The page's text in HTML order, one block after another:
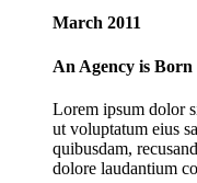
March 2011
An Agency is Born
Lorem ipsum dolor
ut voluptatum eius
quibusdam,
dolore laudantium